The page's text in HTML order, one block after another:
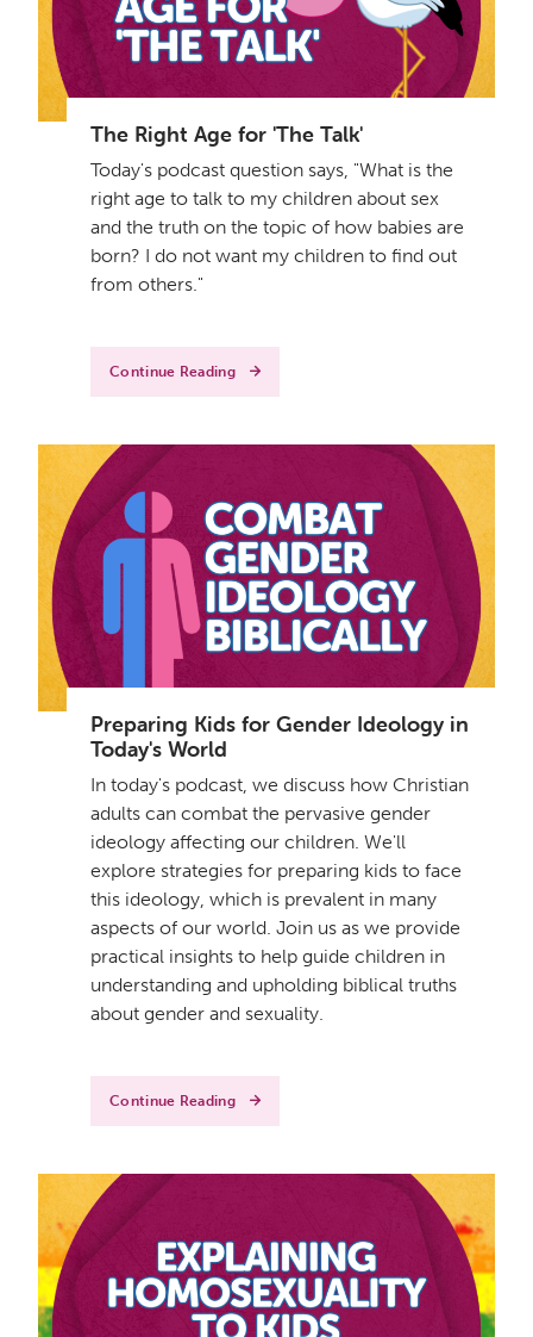
The Right Age for 'The Talk'
Today's podcast question says, "What is the
right age to talk to my children about sex
and the truth on the topic of how babies are
born? I do not want my children to find out
from others."
Continue Reading
Preparing Kids for Gender Ideology in
Today's World
In today's podcast, we discuss how Christian
adults can combat the pervasive gender
ideology affecting our children. We'll
explore strategies for preparing kids to face
this ideology, which is prevalent in many
aspects of our world. Join us as we provide
practical insights to help guide children in
understanding and upholding biblical truths
about gender and sexuality.
Continue Reading